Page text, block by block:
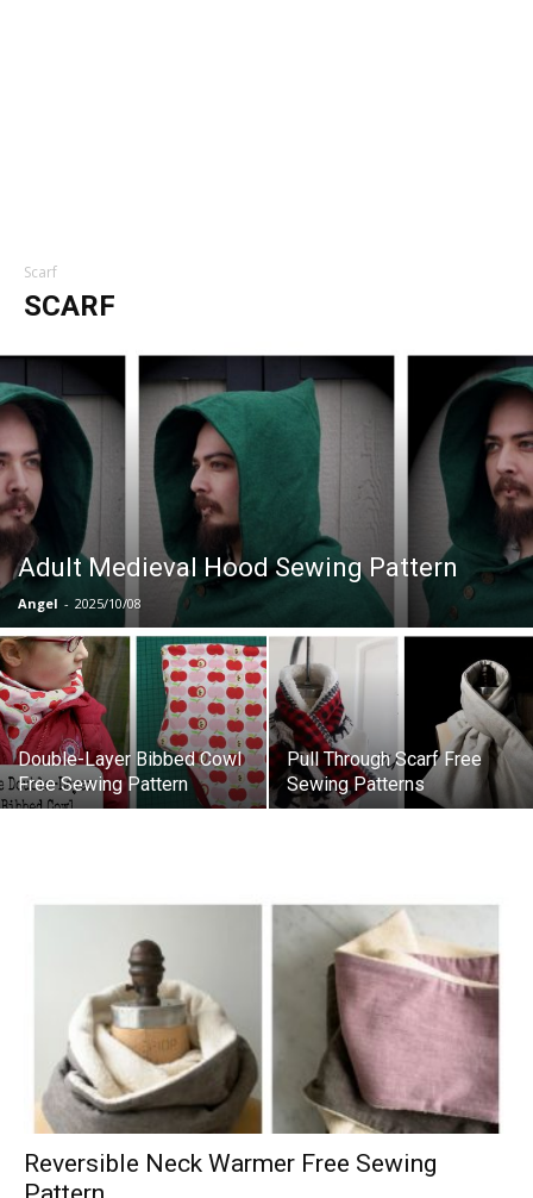
Scarf
SCARF
Adult Medieval Hood Sewing Pattern
Angel - 2025/10/08
Double-Layer Bibbed Cowl
Free Sewing Pattern
Pull Through Scarf Free
Sewing Patterns
Reversible Neck Warmer Free Sewing